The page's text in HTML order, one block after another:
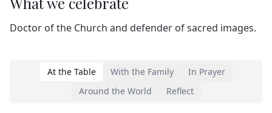
Doctor of the Church and defender of sacred images.
At the Table With the Family
In Prayer
Around the World
Reflect